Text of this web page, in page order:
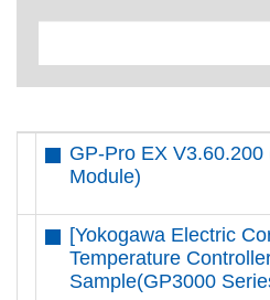
GP-Pro EX V3.60.200
Module)
[Yokogawa Electric
Temperature
Sample(GP3000